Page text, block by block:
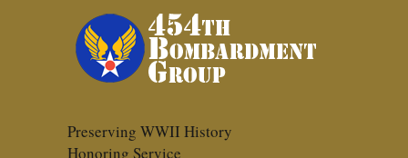
Preserving WWII History
Honoring Service